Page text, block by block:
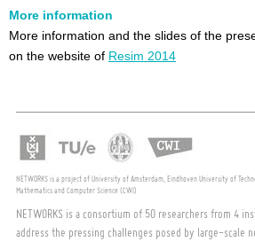
More information
More information and the slides of the
on the website of Resim 2014
NETWORKS is a project of University of Amsterdam, Eindhoven University of
Mathematics and Computer Science (CWI)
NETWORKS is a consortium of 50 researchers from 4
address the pressing challenges posed by large-scale